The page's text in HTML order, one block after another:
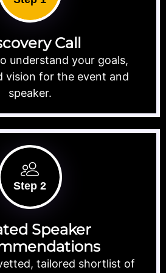
Call
understand your goals,
vision for the event and
speaker.
Step 2
Speaker
tailored shortlist of